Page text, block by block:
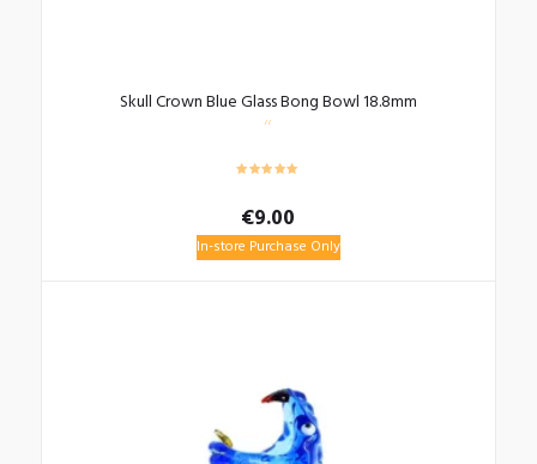
Skull Crown Blue Glass Bong Bowl 18.8mm
€9.00
In-store Purchase Only